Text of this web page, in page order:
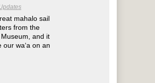
mahalo sail
from the
and it
waʻa on an